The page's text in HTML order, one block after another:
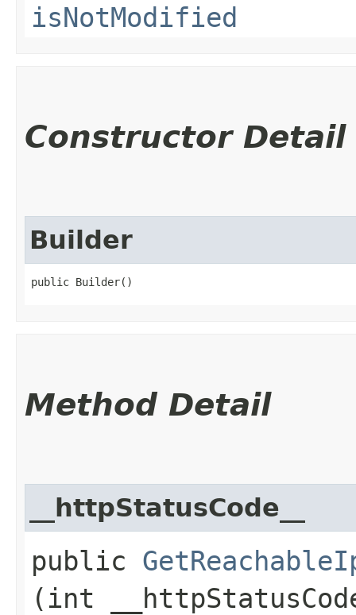
isNotModified
Constructor Detail
Builder
public Builder()
Method Detail
__httpStatusCode__
public
(int